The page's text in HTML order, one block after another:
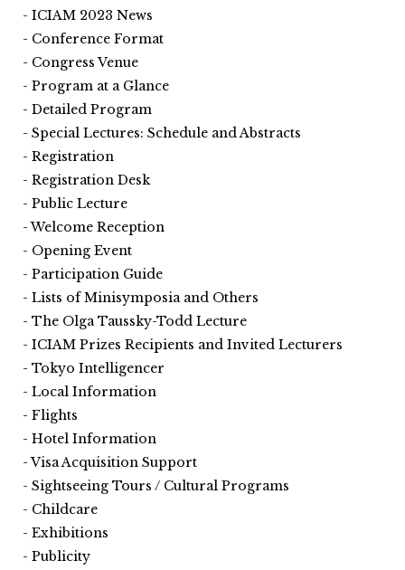
ICIAM 2023 News
Conference Format
Congress Venue
Program at a Glance
Detailed Program
Special Lectures: Schedule and Abstracts
Registration
Registration Desk
Public Lecture
Welcome Reception
Opening Event
Participation Guide
Lists of Minisymposia and Others
The Olga Taussky-Todd Lecture
ICIAM Prizes Recipients and Invited Lecturers
Tokyo Intelligencer
Local Information
Flights
Hotel Information
Visa Acquisition Support
Sightseeing Tours / Cultural Programs
Childcare
Exhibitions
Publicity